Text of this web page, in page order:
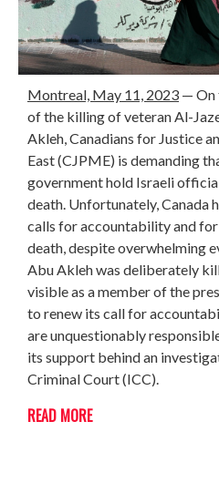
Montreal, May 11, 2023 — On
of the killing of veteran Al-
Akleh, Canadians for Justice
East (CJPME) is demanding
government hold Israeli
death. Unfortunately, Canada
calls for accountability and
death, despite overwhelming
Abu Akleh was deliberately
visible as a member of the
to renew its call for
are unquestionably
its support behind an
Criminal Court (ICC).
READ MORE